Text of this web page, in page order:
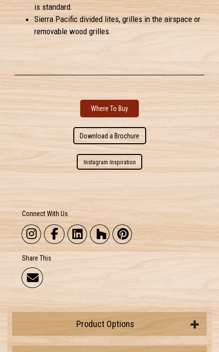
is standard.
Sierra Pacific divided lites, grilles in the airspace or
removable wood grilles.
Where To Buy
Download a Brochure
Instagram Inspiration
Connect With Us
Share This
Product Options